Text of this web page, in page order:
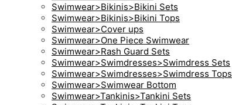
Swimwear>Bikinis>Bikini Sets
Swimwear>Bikinis>Bikini Tops
Swimwear>Cover ups
Swimwear>One Piece Swimwear
Swimwear>Rash Guard Sets
Swimwear>Swimdresses>Swimdress Sets
Swimwear>Swimdresses>Swimdress Tops
Swimwear>Swimwear Bottom
Swimwear>Tankinis>Tankini Sets